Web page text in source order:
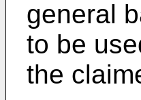
general
to be
the